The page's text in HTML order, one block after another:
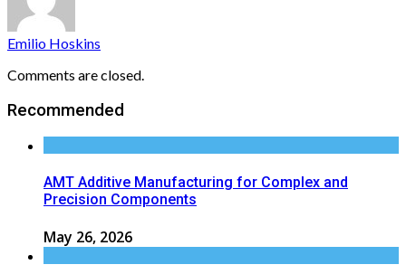
Emilio Hoskins
Comments are closed.
Recommended
AMT Additive Manufacturing for Complex and
Precision Components
May 26, 2026